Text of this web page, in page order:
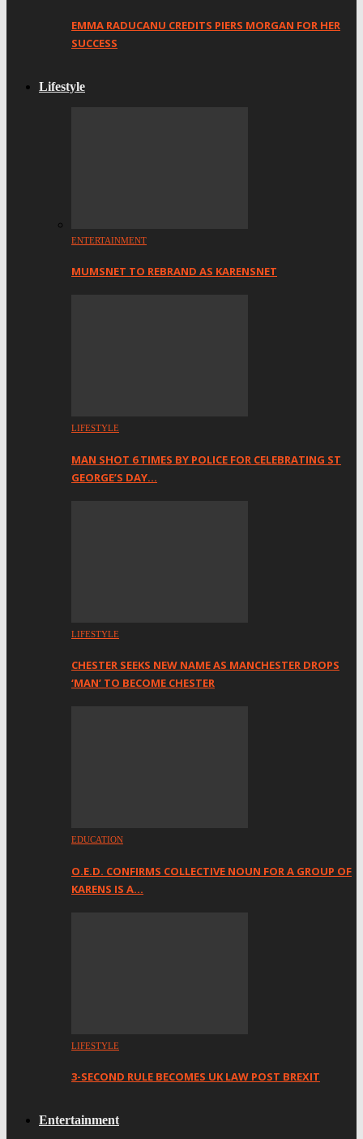
EMMA RADUCANU CREDITS PIERS MORGAN FOR HER
SUCCESS
Lifestyle
ENTERTAINMENT
MUMSNET TO REBRAND AS KARENSNET
LIFESTYLE
MAN SHOT 6 TIMES BY POLICE FOR CELEBRATING ST
GEORGE’S DAY…
LIFESTYLE
CHESTER SEEKS NEW NAME AS MANCHESTER DROPS
‘MAN’ TO BECOME CHESTER
EDUCATION
O.E.D. CONFIRMS COLLECTIVE NOUN FOR A GROUP OF
KARENS IS A…
LIFESTYLE
3-SECOND RULE BECOMES UK LAW POST BREXIT
Entertainment